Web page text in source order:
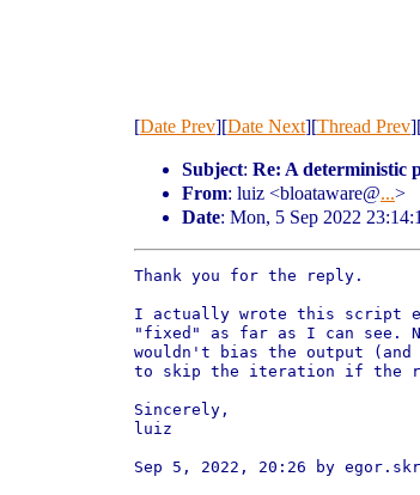
[Date Prev][Date Next][Thread Prev
Subject: Re: A deterministic
From: luiz <bloataware@...>
Date: Mon, 5 Sep 2022
Thank you for the reply.
I actually wrote this script
"fixed" as far as I can see.
wouldn't bias the output (and
to skip the iteration if the
Sincerely,
luiz
Sep 5, 2022, 20:26 by